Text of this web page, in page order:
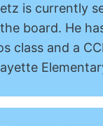
is currently
board. He
class and a